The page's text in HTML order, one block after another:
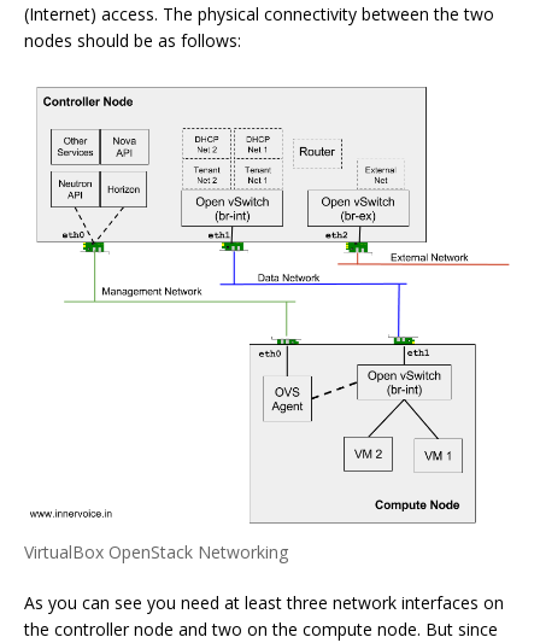
(Internet) access. The physical connectivity between the two
nodes should be as follows:
VirtualBox OpenStack Networking
As you can see you need at least three network interfaces on
the controller node and two on the compute node. But since